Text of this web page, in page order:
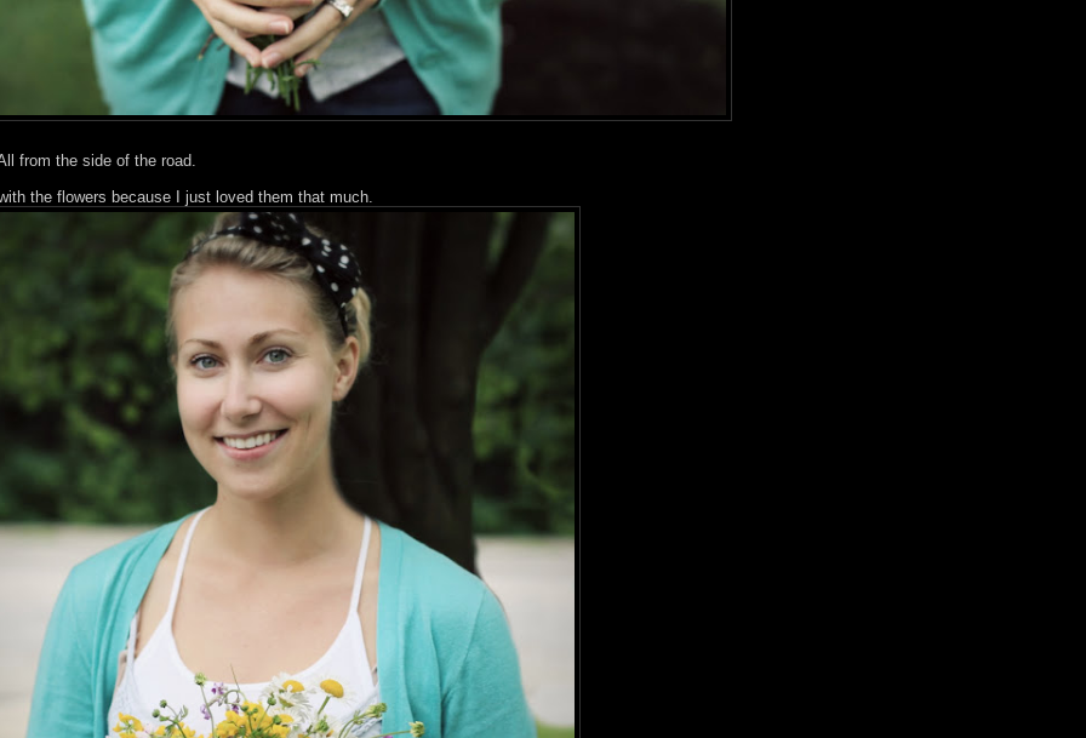
from the side of the road.
the flowers because I just loved them that much.